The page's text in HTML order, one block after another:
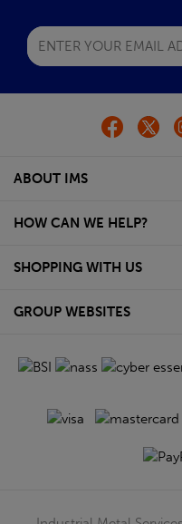
ABOUT IMS
HOW CAN WE HELP?
SHOPPING WITH US
GROUP WEBSITES